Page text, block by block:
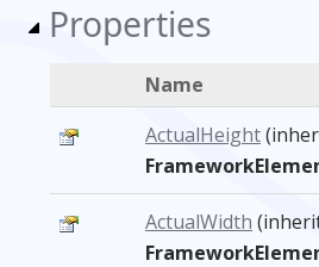
Properties
Name
ActualHeight
ActualWidth